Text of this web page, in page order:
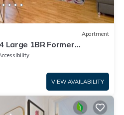
Apartment
Large 1BR Former
VIEW AVAILABILITY